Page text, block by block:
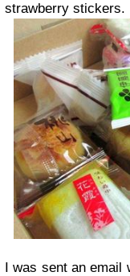
strawberry stickers.
I was sent an email